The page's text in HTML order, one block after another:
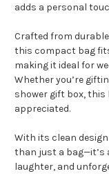
adds a personal
Crafted from
this compact bag
making it ideal for
Whether you’re
shower gift box, this
appreciated.
With its clean
than just a bag—it’s
laughter, and